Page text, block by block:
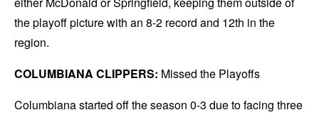
the playoff picture with an 8-2 record and 12th in the
region.
COLUMBIANA CLIPPERS: Missed the Playoffs
Columbiana started off the season 0-3 due to facing three